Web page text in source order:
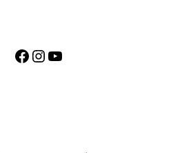
Facebook
Instagram
YouTube